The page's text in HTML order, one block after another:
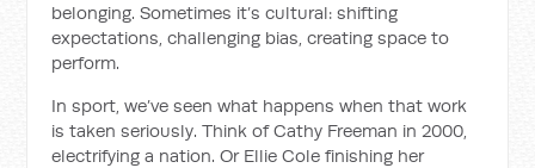
belonging. Sometimes it’s cultural: shifting
expectations, challenging bias, creating space to
perform.
In sport, we’ve seen what happens when that work
is taken seriously. Think of Cathy Freeman in 2000,
electrifying a nation. Or Ellie Cole finishing her